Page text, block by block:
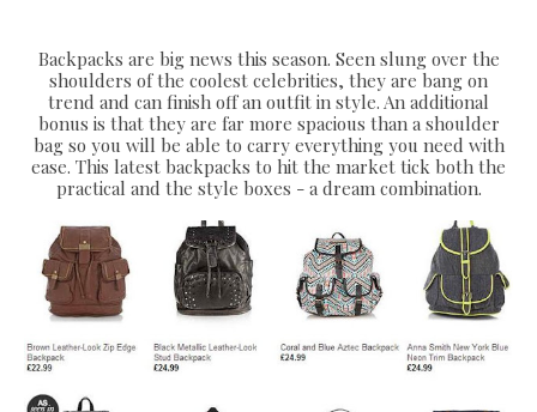
Backpacks are big news this season. Seen slung over the
shoulders of the coolest celebrities, they are bang on
trend and can finish off an outfit in style. An additional
bonus is that they are far more spacious than a shoulder
bag so you will be able to carry everything you need with
ease. This latest backpacks to hit the market tick both the
practical and the style boxes - a dream combination.